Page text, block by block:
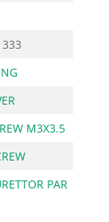
M3X3.5
PAR